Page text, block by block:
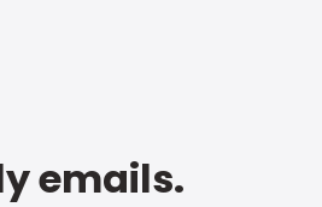
emails.